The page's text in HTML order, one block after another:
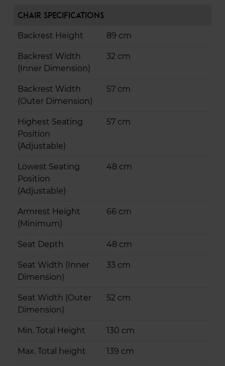
Chair Specifications
Backrest Height 89 cm
Backrest Width
(Inner Dimension)
32 cm
Backrest Width
(Outer Dimension)
57 cm
Highest Seating
Position
(Adjustable)
57 cm
Lowest Seating
Position
(Adjustable)
48 cm
Armrest Height
(Minimum)
66 cm
Seat Depth 48 cm
Seat Width (Inner
Dimension)
33 cm
Seat Width (Outer
Dimension)
52 cm
Min. Total Height 130 cm
Max. Total height 139 cm